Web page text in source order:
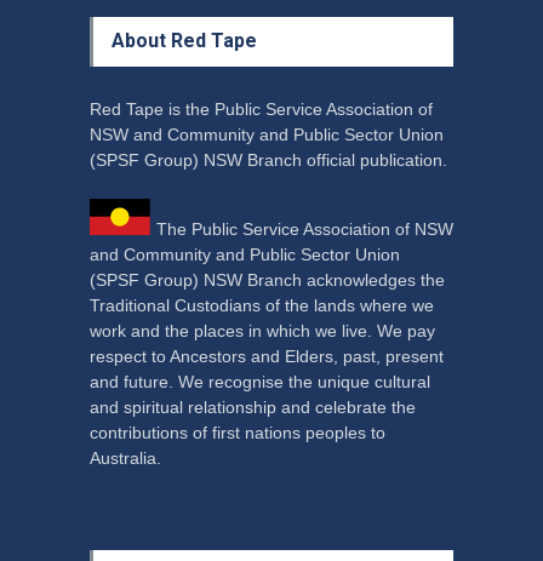
About Red Tape
Red Tape is the Public Service Association of
NSW and Community and Public Sector Union
(SPSF Group) NSW Branch official publication.
The Public Service Association of NSW
and Community and Public Sector Union
(SPSF Group) NSW Branch acknowledges the
Traditional Custodians of the lands where we
work and the places in which we live. We pay
respect to Ancestors and Elders, past, present
and future. We recognise the unique cultural
and spiritual relationship and celebrate the
contributions of first nations peoples to
Australia.